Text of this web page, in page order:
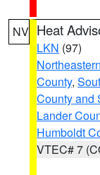
NV Heat
LKN (97)
County,
County and
Lander
Humboldt
VTEC# 7